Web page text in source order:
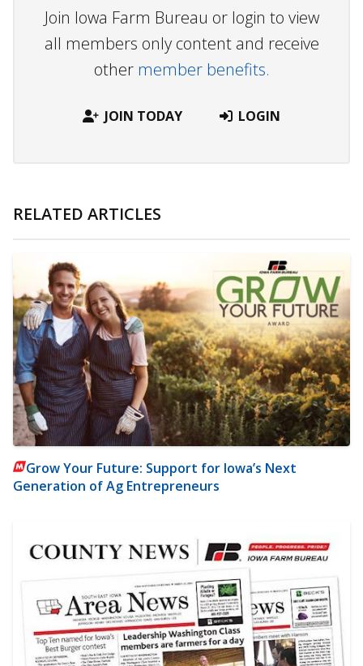
Join Iowa Farm Bureau or login to view
all members only content and receive
other member benefits.
JOIN TODAY LOGIN
RELATED ARTICLES
Grow Your Future: Support for Iowa’s Next
Generation of Ag Entrepreneurs